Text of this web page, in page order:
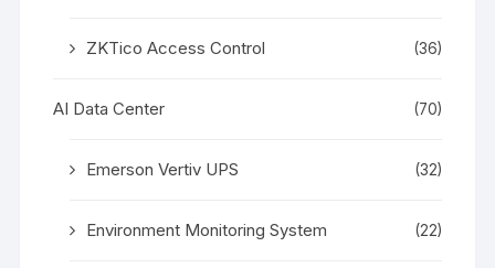
ZKTico Access Control (36)
AI Data Center (70)
Emerson Vertiv UPS (32)
Environment Monitoring System (22)